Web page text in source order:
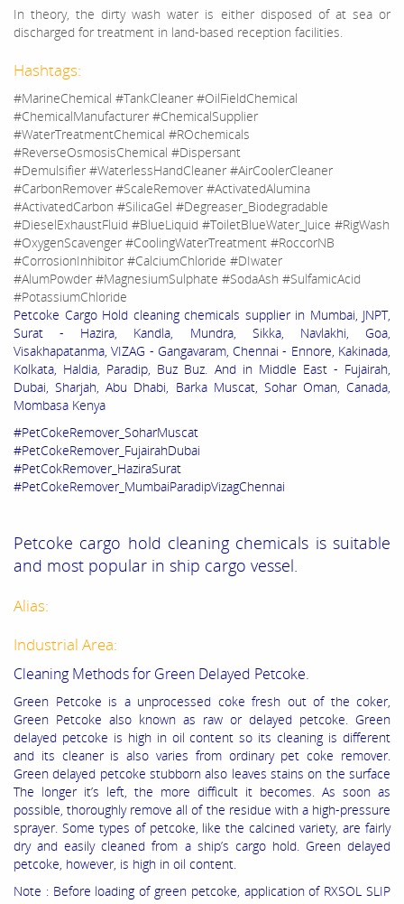
In theory, the dirty wash water is either disposed of at sea or
discharged for treatment in land-based reception facilities.
Hashtags:
#MarineChemical #TankCleaner #OilFieldChemical
#ChemicalManufacturer #ChemicalSupplier
#WaterTreatmentChemical #ROchemicals
#ReverseOsmosisChemical #Dispersant
#Demulsifier #WaterlessHandCleaner #AirCoolerCleaner
#CarbonRemover #ScaleRemover #ActivatedAlumina
#ActivatedCarbon #SilicaGel #Degreaser_Biodegradable
#DieselExhaustFluid #BlueLiquid #ToiletBlueWater_Juice #RigWash
#OxygenScavenger #CoolingWaterTreatment #RoccorNB
#CorrosionInhibitor #CalciumChloride #DIwater
#AlumPowder #MagnesiumSulphate #SodaAsh #SulfamicAcid
#PotassiumChloride
Petcoke Cargo Hold cleaning chemicals supplier in Mumbai, JNPT,
Surat - Hazira, Kandla, Mundra, Sikka, Navlakhi, Goa,
Visakhapatanma, VIZAG - Gangavaram, Chennai - Ennore, Kakinada,
Kolkata, Haldia, Paradip, Buz Buz. And in Middle East - Fujairah,
Dubai, Sharjah, Abu Dhabi, Barka Muscat, Sohar Oman, Canada,
Mombasa Kenya
#PetCokeRemover_SoharMuscat
#PetCokeRemover_FujairahDubai
#PetCokRemover_HaziraSurat
#PetCokeRemover_MumbaiParadipVizagChennai
Petcoke cargo hold cleaning chemicals is suitable
and most popular in ship cargo vessel.
Alias:
Industrial Area:
Cleaning Methods for Green Delayed Petcoke.
Green Petcoke is a unprocessed coke fresh out of the coker,
Green Petcoke also known as raw or delayed petcoke. Green
delayed petcoke is high in oil content so its cleaning is different
and its cleaner is also varies from ordinary pet coke remover.
Green delayed petcoke stubborn also leaves stains on the surface
The longer it’s left, the more difficult it becomes. As soon as
possible, thoroughly remove all of the residue with a high-pressure
sprayer. Some types of petcoke, like the calcined variety, are fairly
dry and easily cleaned from a ship’s cargo hold. Green delayed
petcoke, however, is high in oil content.
Note : Before loading of green petcoke, application of RXSOL SLIP